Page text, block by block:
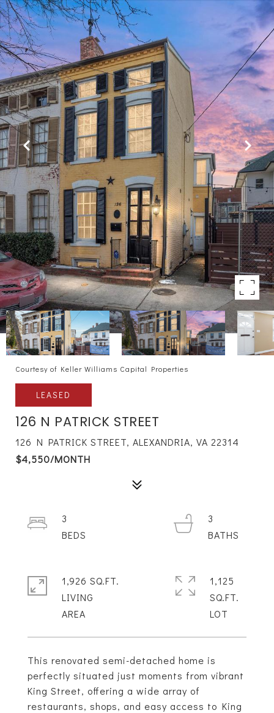
Courtesy of Keller Williams Capital Properties
LEASED
126 N PATRICK STREET
126 N PATRICK STREET, ALEXANDRIA, VA 22314
$4,550/MONTH
This renovated semi-detached home is
perfectly situated just moments from vibrant
King Street, offering a wide array of
restaurants, shops, and easy access to King
3
3
1,926 SQ.FT.
LIVING
1,125
SQ.FT.